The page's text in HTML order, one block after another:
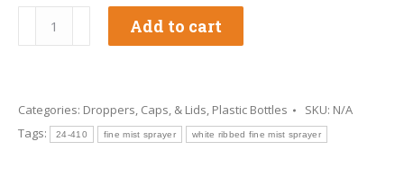
Mist
Sprayer
quantity
Add to cart
Categories: Droppers, Caps, & Lids, Plastic Bottles SKU: N/A
Tags:
24-410 fine mist sprayer white ribbed fine mist sprayer